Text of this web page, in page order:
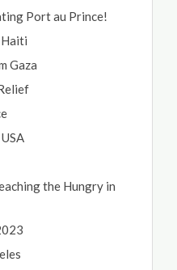
Port au Prince!
Gaza
the Hungry in